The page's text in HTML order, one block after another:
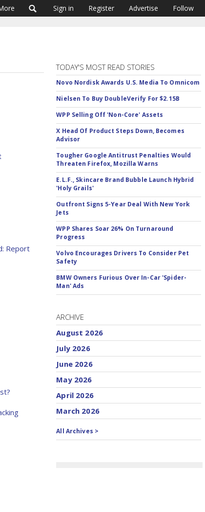
Sign in Register Advertise Follow
Report
TODAY'S MOST READ STORIES
Novo Nordisk Awards U.S. Media To Omnicom
Nielsen To Buy DoubleVerify For $2.15B
WPP Selling Off 'Non-Core' Assets
X Head Of Product Steps Down, Becomes
Advisor
Tougher Google Antitrust Penalties Would
Threaten Firefox, Mozilla Warns
E.L.F., Skincare Brand Bubble Launch Hybrid
'Holy Grails'
Outfront Signs 5-Year Deal With New York
Jets
WPP Shares Soar 26% On Turnaround
Progress
Volvo Encourages Drivers To Consider Pet
Safety
BMW Owners Furious Over In-Car 'Spider-
Man' Ads
ARCHIVE
August 2026
July 2026
June 2026
May 2026
April 2026
March 2026
All Archives >